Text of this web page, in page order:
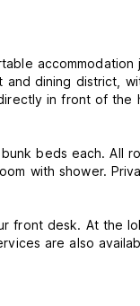
dining district,
in front of
beds each. All
with shower.
front desk. At the
are also